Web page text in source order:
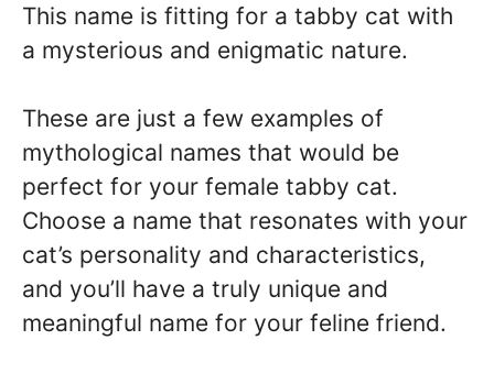
This name is fitting for a tabby cat with
a mysterious and enigmatic nature.
These are just a few examples of
mythological names that would be
perfect for your female tabby cat.
Choose a name that resonates with your
cat’s personality and characteristics,
and you’ll have a truly unique and
meaningful name for your feline friend.